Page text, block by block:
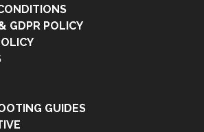
GDPR POLICY
GUIDES